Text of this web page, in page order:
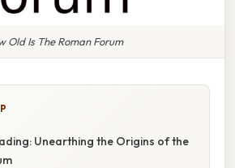
Old Is The Roman Forum
Unearthing the Origins of the